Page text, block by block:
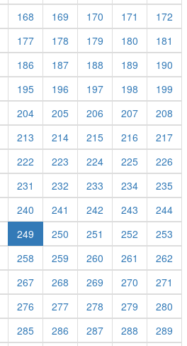
168 169 170 171
172
177 178 179 180
181
186 187 188 189
190
195 196 197 198
199
204 205 206 207
208
213 214 215 216
217
222 223 224 225
226
231 232 233 234
235
240 241 242 243
244
249 250 251 252
253
258 259 260 261
262
267 268 269 270
271
276 277 278 279
280
285 286 287 288
289